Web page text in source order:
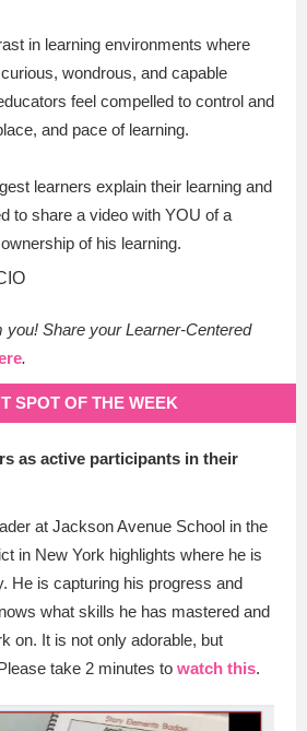
in learning environments where
wondrous, and capable
feel compelled to control and
and pace of learning.
learners explain their learning and
to share a video with YOU of a
of his learning.
you! Share your Learner-Centered
.
SPOT OF THE WEEK
as active participants in their
at Jackson Avenue School in the
in New York highlights where he is
He is capturing his progress and
what skills he has mastered and
on. It is not only adorable, but
take 2 minutes to watch this.